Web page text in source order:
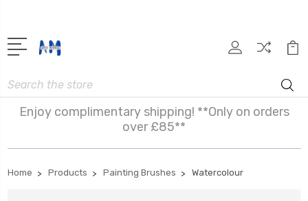
Search
Enjoy complimentary shipping! **Only on orders
over £85**
Home Products Painting Brushes Watercolour